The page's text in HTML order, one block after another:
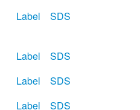
Label SDS
Label
SDS
Label
SDS
Label
SDS